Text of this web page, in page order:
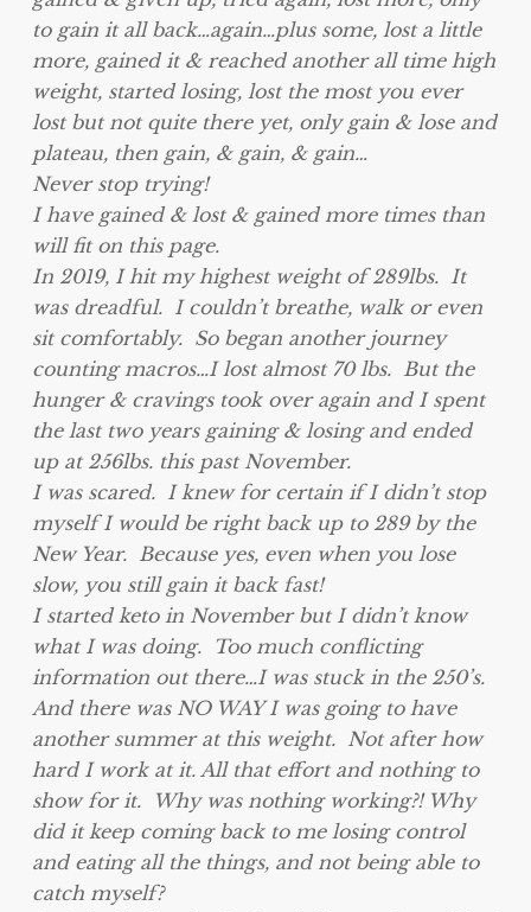
to gain it all back…again…plus some, lost a little
more, gained it & reached another all time high
weight, started losing, lost the most you ever
lost but not quite there yet, only gain & lose and
plateau, then gain, & gain, & gain…
Never stop trying!
I have gained & lost & gained more times than
will fit on this page.
In 2019, I hit my highest weight of 289lbs. It
was dreadful. I couldn’t breathe, walk or even
sit comfortably. So began another journey
counting macros…I lost almost 70 lbs. But the
hunger & cravings took over again and I spent
the last two years gaining & losing and ended
up at 256lbs. this past November.
I was scared. I knew for certain if I didn’t stop
myself I would be right back up to 289 by the
New Year. Because yes, even when you lose
slow, you still gain it back fast!
I started keto in November but I didn’t know
what I was doing. Too much conflicting
information out there…I was stuck in the 250’s.
And there was NO WAY I was going to have
another summer at this weight. Not after how
hard I work at it. All that effort and nothing to
show for it. Why was nothing working?! Why
did it keep coming back to me losing control
and eating all the things, and not being able to
catch myself?